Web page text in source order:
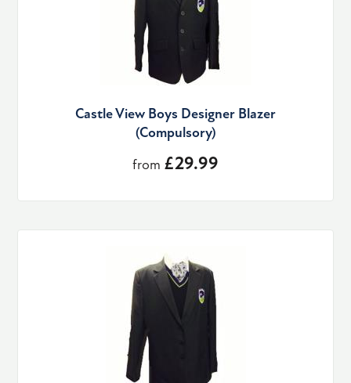
Castle View Boys Designer Blazer
(Compulsory)
from £29.99